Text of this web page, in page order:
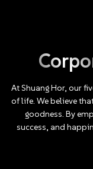
instrumental in
professionalism
the philosophy:
Create greatness
AtShuangHor, our
oflife. Webelieve
goodness. By
success, and